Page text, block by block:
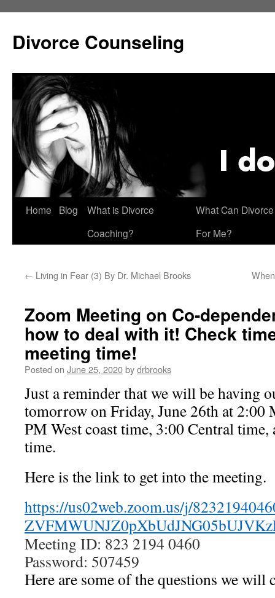
content
Divorce Counseling
Home Blog
What is Divorce
Coaching?
What Can
For Me?
← Living in Fear (3) By Dr. Michael Brooks
Zoom Meeting on Co-
how to deal with it! Check
meeting time!
Posted on June 25, 2020bydrbrooks
Just a reminder that we will be having
tomorrow on Friday, June 26th at 2:00
PM West coast time, 3:00 Central time,
time.
Here is the link to get into the meeting.
https://us02web.zoom.us/j/
Meeting ID: 823 2194 0460
Password: 507459
Here are some of the questions we will